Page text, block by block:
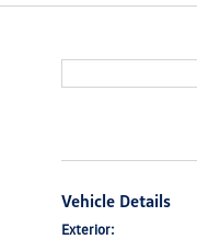
Vehicle Details
Exterior: